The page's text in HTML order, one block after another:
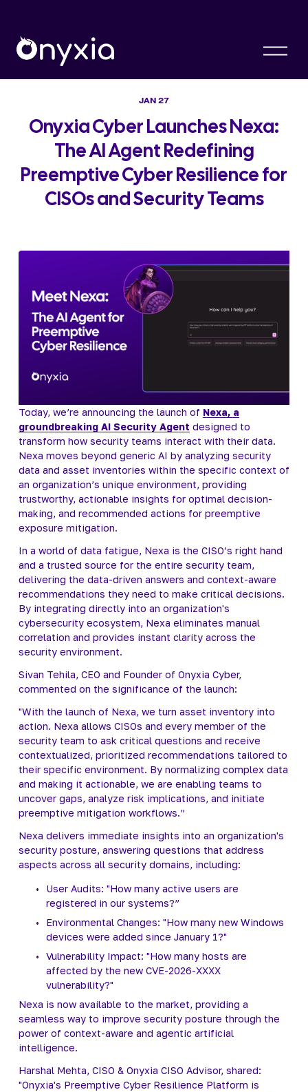
O
p
n
u
Onyxia Cyber Launches Nexa:
The AI Agent Redefining
Preemptive Cyber Resilience for
CISOs and Security Teams
JAN 27
Today, we’re announcing the launch of Nexa, a
groundbreaking AI Security Agent designed to
transform how security teams interact with their data.
Nexa moves beyond generic AI by analyzing security
data and asset inventories within the specific context of
an organization’s unique environment, providing
trustworthy, actionable insights for optimal decision-
making, and recommended actions for preemptive
exposure mitigation.
In a world of data fatigue, Nexa is the CISO’s right hand
and a trusted source for the entire security team,
delivering the data-driven answers and context-aware
recommendations they need to make critical decisions.
By integrating directly into an organization's
cybersecurity ecosystem, Nexa eliminates manual
correlation and provides instant clarity across the
security environment.
Sivan Tehila, CEO and Founder of Onyxia Cyber,
commented on the significance of the launch:
"With the launch of Nexa, we turn asset inventory into
action. Nexa allows CISOs and every member of the
security team to ask critical questions and receive
contextualized, prioritized recommendations tailored to
their specific environment. By normalizing complex data
and making it actionable, we are enabling teams to
uncover gaps, analyze risk implications, and initiate
preemptive mitigation workflows.”
Nexa delivers immediate insights into an organization's
security posture, answering questions that address
aspects across all security domains, including:
User Audits: "How many active users are
registered in our systems?”
Environmental Changes: "How many new Windows
devices were added since January 1?"
Vulnerability Impact: "How many hosts are
affected by the new CVE-2026-XXXX
vulnerability?"
Nexa is now available to the market, providing a
seamless way to improve security posture through the
power of context-aware and agentic artificial
intelligence.
Harshal Mehta, CISO & Onyxia CISO Advisor, shared:
"Onyxia's Preemptive Cyber Resilience Platform is